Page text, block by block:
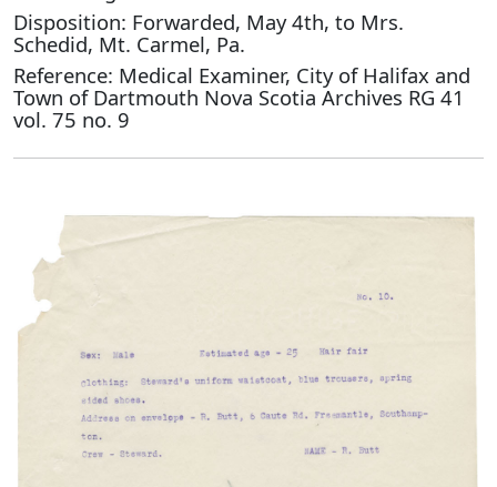
Disposition: Forwarded, May 4th, to Mrs.
Schedid, Mt. Carmel, Pa.
Reference: Medical Examiner, City of Halifax and
Town of Dartmouth Nova Scotia Archives RG 41
vol. 75 no. 9